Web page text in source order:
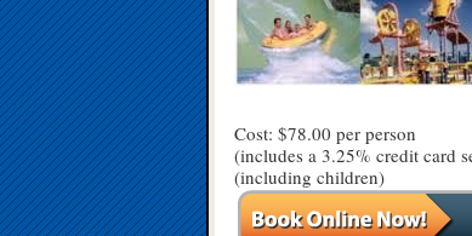
Cost: $78.00 per person
(includes a 3.25% credit card
(including children)